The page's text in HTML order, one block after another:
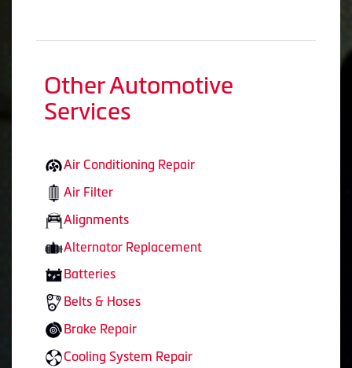
Other Automotive
Services
Air Conditioning Repair
Air Filter
Alignments
Alternator Replacement
Batteries
Belts & Hoses
Brake Repair
Cooling System Repair